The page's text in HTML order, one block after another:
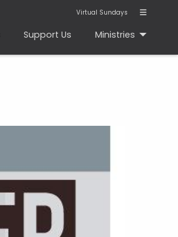
Virtual Sundays
Support Us Ministries